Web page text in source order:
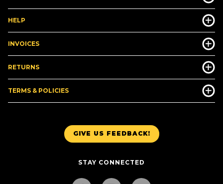
GIVE US FEEDBACK!
STAY CONNECTED
HELP
INVOICES
RETURNS
TERMS & POLICIES